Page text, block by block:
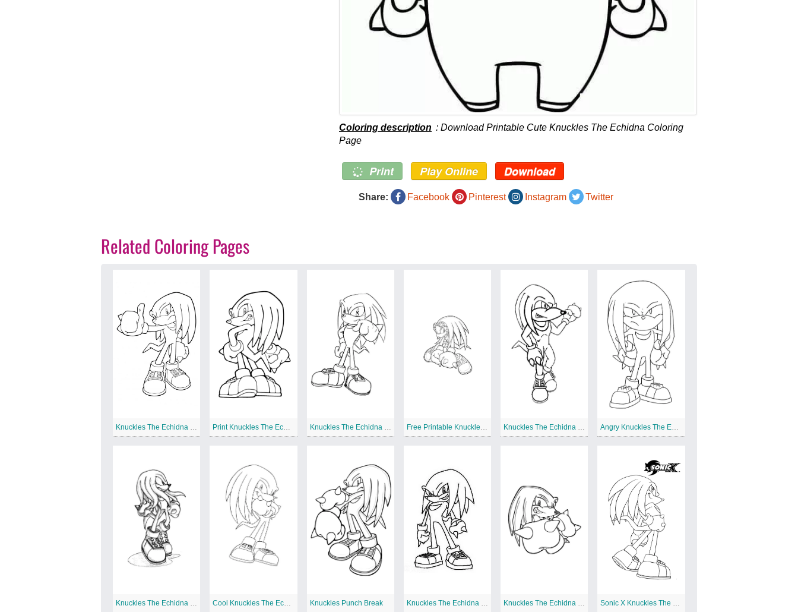
Coloring description : Download Printable Cute Knuckles The Echidna Coloring
Page
Print Play Online Download
Share: Facebook Pinterest Instagram Twitter
Related Coloring Pages
Knuckles The Echidna is Cool Print Knuckles The Echidna Knuckles The Echidna Printable Free Printable Knuckles The Echidna Knuckles The Echidna to Print Angry Knuckles The Echidna
Knuckles The Echidna Sketch Cool Knuckles The Echidna Knuckles Punch Break Knuckles The Echidna Standing Knuckles The Echidna Free Printable Sonic X Knuckles The Echidna